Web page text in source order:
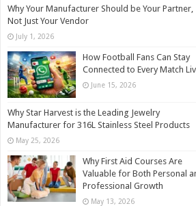
Why Your Manufacturer Should be Your Partner,
Not Just Your Vendor
July 1, 2026
How Football Fans Can Stay
Connected to Every Match
June 15, 2026
Why Star Harvest is the Leading Jewelry
Manufacturer for 316L Stainless Steel Products
May 25, 2026
Why First Aid Courses Are
Valuable for Both Personal
Professional Growth
May 13, 2026